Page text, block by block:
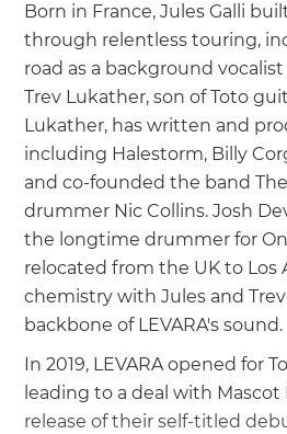
Born in France, Jules Galli
through relentless touring,
road as a background
Trev Lukather, son of Toto
Lukather, has written and
including Halestorm, Billy
and co-founded the band
drummer Nic Collins. Josh
the longtime drummer for
relocated from the UK to Los
chemistry with Jules and
backbone of LEVARA's sound.
In 2019, LEVARA opened for
leading to a deal with
release of their self-titled